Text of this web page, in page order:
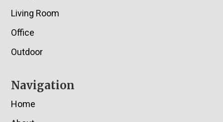
Living Room
Office
Outdoor
Navigation
Home